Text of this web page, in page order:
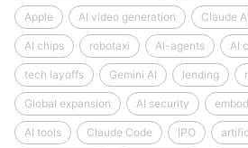
Apple AI video generation Claude AI
AI chips robotaxi AI-agents AI
tech layoffs Gemini AI lending
Global expansion AI security
AI tools Claude Code IPO